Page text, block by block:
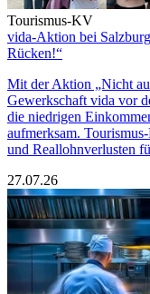
Tourismus-KV
vida-Aktion bei
Rücken!“
Mit der Aktion „Nicht
Gewerkschaft vida vor
die niedrigen
aufmerksam.
und Reallohnverlusten
27.07.26